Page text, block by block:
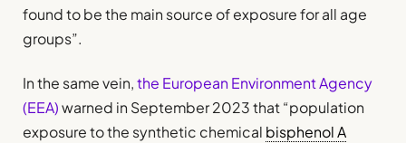
found to be the main source of exposure for all age
groups”.
In the same vein,the European Environment Agency
(EEA)warned in September 2023 that “population
exposure to the synthetic chemical bisphenol A